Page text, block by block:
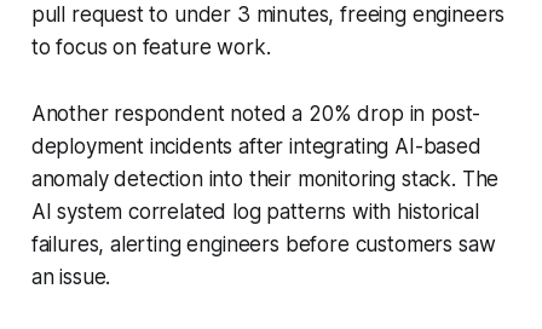
pull request to under 3 minutes, freeing engineers
to focus on feature work.
Another respondent noted a 20% drop in post-
deployment incidents after integrating AI-based
anomaly detection into their monitoring stack. The
AI system correlated log patterns with historical
failures, alerting engineers before customers saw
an issue.